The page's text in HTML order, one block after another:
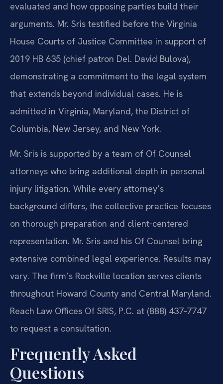
evaluated and how opposing parties build their
arguments. Mr. Sris testified before the Virginia
House Courts of Justice Committee in support of
2019 HB 635 (chief patron Del. David Bulova),
demonstrating a commitment to the legal system
that extends beyond individual cases. He is
admitted in Virginia, Maryland, the District of
Columbia, New Jersey, and New York.
Mr. Sris is supported by a team of Of Counsel
attorneys who bring additional depth in personal
injury litigation. While every attorney’s
background differs, the collective practice focuses
on thorough preparation and client‑centered
representation. Mr. Sris and his Of Counsel bring
extensive combined legal experience. Results may
vary. The firm’s Rockville location serves clients
throughout Howard County and Central Maryland.
Reach Law Offices Of SRIS, P.C. at (888) 437‑7747
to request a consultation.
Frequently Asked
Questions